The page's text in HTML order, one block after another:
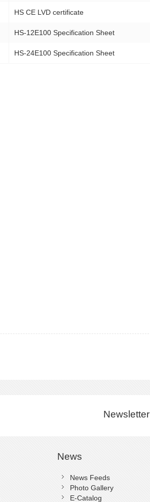
HS CE LVD certificate
HS-12E100 Specification Sheet
HS-24E100 Specification Sheet
Newsletter
News
News Feeds
Photo Gallery
E-Catalog